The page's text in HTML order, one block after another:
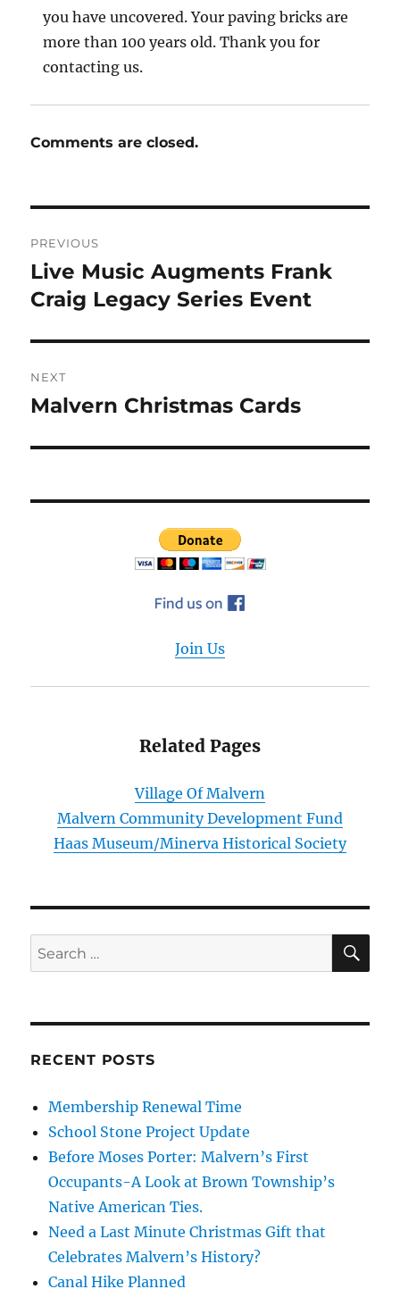
you have uncovered. Your paving bricks are
more than 100 years old. Thank you for
contacting us.
Comments are closed.
navigation
PREVIOUS
Previous
post:
Live Music Augments Frank
Craig Legacy Series Event
NEXT
Next
Malvern Christmas Cards
Join Us
Related Pages
Village Of Malvern
Malvern Community Development Fund
Haas Museum/Minerva Historical Society
Search
for:
RECENT POSTS
Membership Renewal Time
School Stone Project Update
Before Moses Porter: Malvern’s First
Occupants-A Look at Brown Township’s
Native American Ties.
Need a Last Minute Christmas Gift that
Celebrates Malvern’s History?
Canal Hike Planned